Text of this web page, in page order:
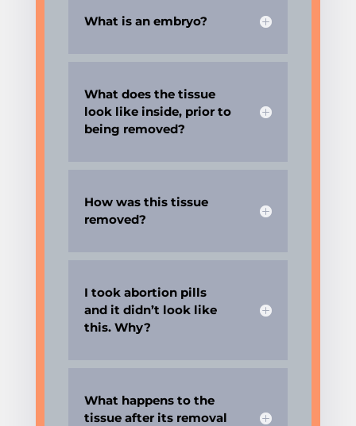
What is an embryo?
What does the tissue
look like inside, prior to
being removed?
How was this tissue
removed?
I took abortion pills
and it didn’t look like
this. Why?
What happens to the
tissue after its removal